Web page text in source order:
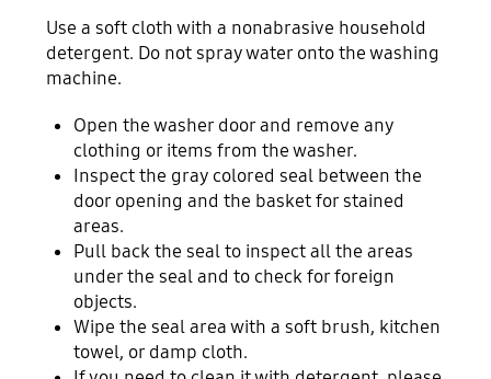
Use a soft cloth with a nonabrasive household
detergent. Do not spray water onto the washing
machine.
Open the washer door and remove any
clothing or items from the washer.
Inspect the gray colored seal between the
door opening and the basket for stained
areas.
Pull back the seal to inspect all the areas
under the seal and to check for foreign
objects.
Wipe the seal area with a soft brush, kitchen
towel, or damp cloth.